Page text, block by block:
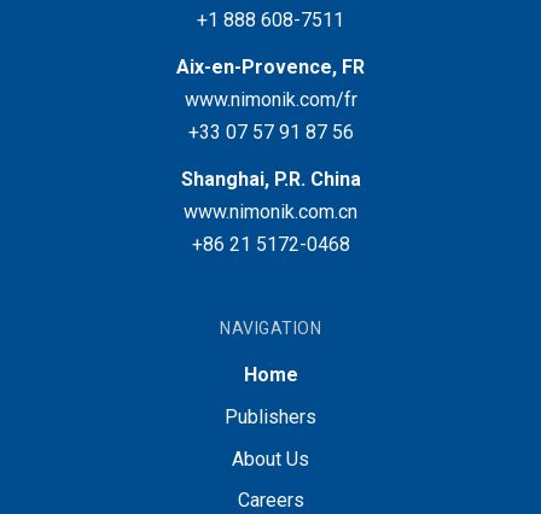
+1 888 608-7511
Aix-en-Provence, FR
www.nimonik.com/fr
+33 07 57 91 87 56
Shanghai, P.R. China
www.nimonik.com.cn
+86 21 5172-0468
NAVIGATION
Home
Publishers
About Us
Careers